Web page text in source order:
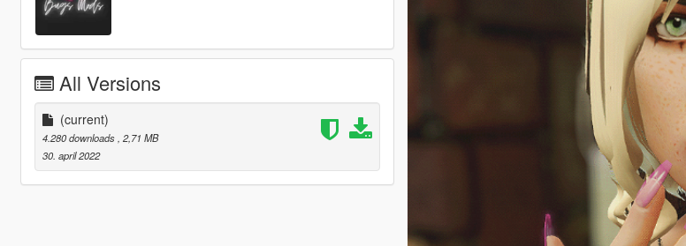
All Versions
(current)
4.280 downloads , 2,71 MB
30. april 2022